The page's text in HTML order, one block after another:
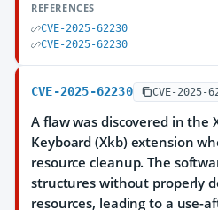
REFERENCES
CVE-2025-62230
CVE-2025-62230
CVE-2025-62230 CVE-2025-
A flaw was discovered in the
Keyboard (Xkb) extension
resource cleanup. The
structures without properly
resources, leading to a use-